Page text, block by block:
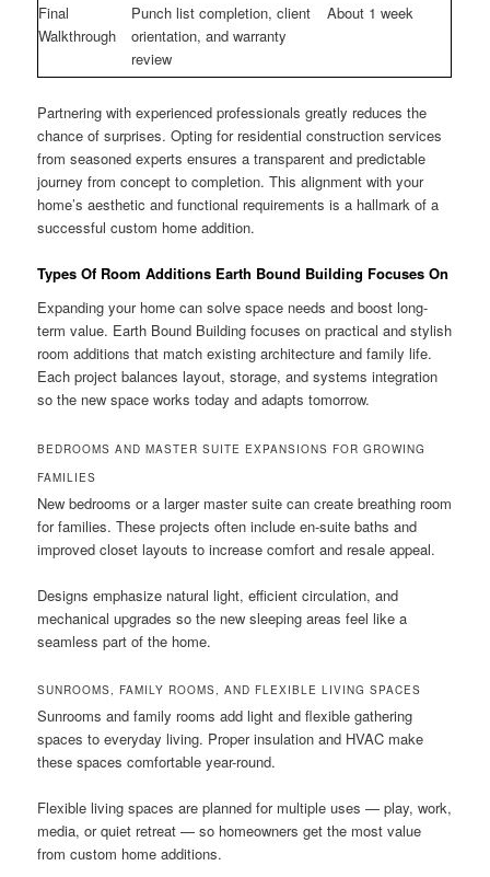
Final
Walkthrough
Punch list completion, client
orientation, and warranty
review
About 1 week
Partnering with experienced professionals greatly reduces the
chance of surprises. Opting for residential construction services
from seasoned experts ensures a transparent and predictable
journey from concept to completion. This alignment with your
home’s aesthetic and functional requirements is a hallmark of a
successful custom home addition.
Types Of Room Additions Earth Bound Building Focuses On
Expanding your home can solve space needs and boost long-
term value. Earth Bound Building focuses on practical and stylish
room additions that match existing architecture and family life.
Each project balances layout, storage, and systems integration
so the new space works today and adapts tomorrow.
BEDROOMS AND MASTER SUITE EXPANSIONS FOR GROWING
FAMILIES
New bedrooms or a larger master suite can create breathing room
for families. These projects often include en-suite baths and
improved closet layouts to increase comfort and resale appeal.
Designs emphasize natural light, efficient circulation, and
mechanical upgrades so the new sleeping areas feel like a
seamless part of the home.
SUNROOMS, FAMILY ROOMS, AND FLEXIBLE LIVING SPACES
Sunrooms and family rooms add light and flexible gathering
spaces to everyday living. Proper insulation and HVAC make
these spaces comfortable year-round.
Flexible living spaces are planned for multiple uses — play, work,
media, or quiet retreat — so homeowners get the most value
from custom home additions.